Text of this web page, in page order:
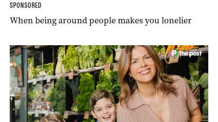
SPONSORED
When being around people makes you lonelier